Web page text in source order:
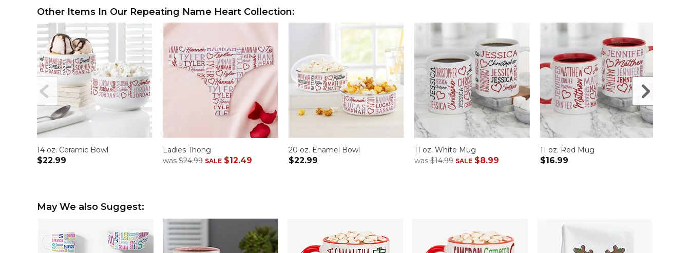
Other Items In Our Repeating Name Heart Collection:
14 oz. Ceramic Bowl
$22.99
Ladies Thong
was $24.99 SALE $12.49
20 oz. Enamel Bowl
$22.99
11 oz. White Mug
was $14.99 SALE $8.99
11 oz. Red Mug
$16.99
May We also Suggest: